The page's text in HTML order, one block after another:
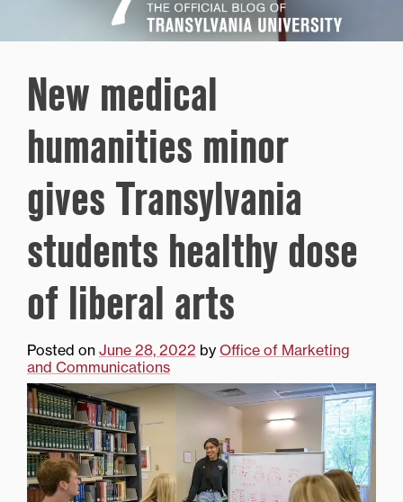
New medical
humanities minor
gives Transylvania
students healthy dose
of liberal arts
Posted on June 28, 2022 by Office of Marketing
and Communications